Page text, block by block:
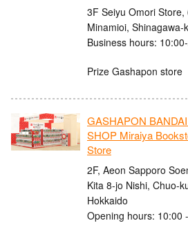
3F Seiyu Omori
Minamioi, Shinagawa-
Business hours:
Prize Gashapon store
GASHAPON
SHOP Miraiya
Store
2F, Aeon Sapporo
Kita 8-jo Nishi, Chuo-
Hokkaido
Opening hours: 10:00